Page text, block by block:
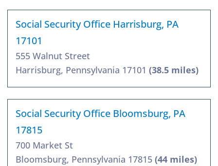
Social Security Office Harrisburg, PA
17101
555 Walnut Street
Harrisburg, Pennsylvania 17101 (38.5 miles)
Social Security Office Bloomsburg, PA
17815
700 Market St
Bloomsburg, Pennsylvania 17815 (44 miles)